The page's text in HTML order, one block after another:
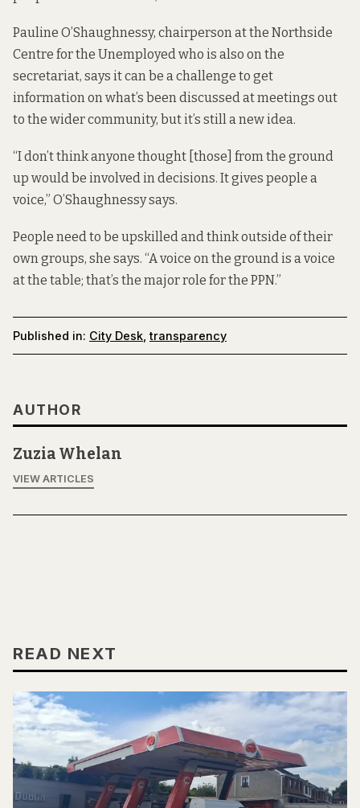
Pauline O’Shaughnessy, chairperson at the Northside
Centre for the Unemployed who is also on the
secretariat, says it can be a challenge to get
information on what’s been discussed at meetings out
to the wider community, but it’s still a new idea.
“I don’t think anyone thought [those] from the ground
up would be involved in decisions. It gives people a
voice,” O’Shaughnessy says.
People need to be upskilled and think outside of their
own groups, she says. “A voice on the ground is a voice
at the table; that’s the major role for the PPN.”
Published in: City Desk ,transparency
AUTHOR
Zuzia Whelan
VIEW ARTICLES
READ NEXT